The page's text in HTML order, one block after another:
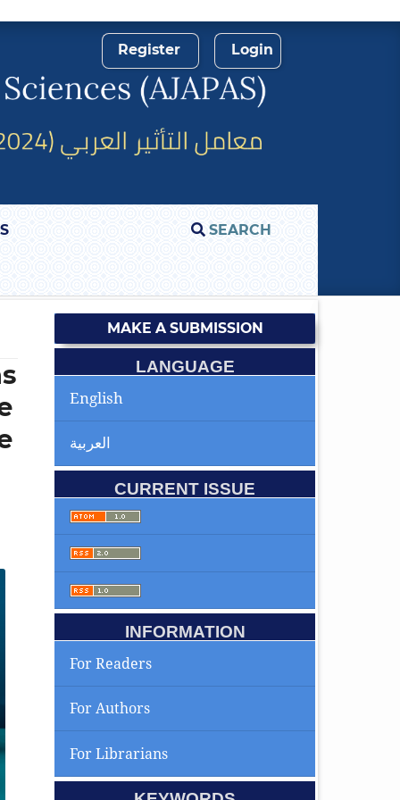
SEARCH
Register Login
MAKE A SUBMISSION
LANGUAGE
English
العربية
CURRENT ISSUE
INFORMATION
For Readers
For Authors
For Librarians